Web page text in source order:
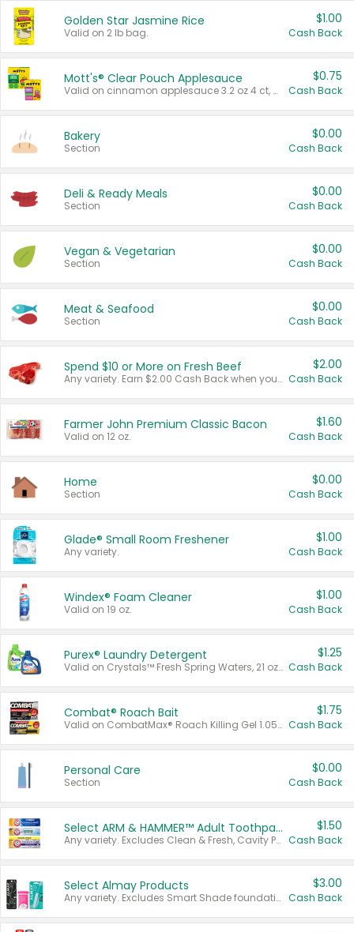
Golden Star Jasmine Rice
Valid on 2 lb bag.
$1.00
Cash Back
Mott's® Clear Pouch Applesauce
Valid on cinnamon applesauce 3.2 oz 4 ct, applesauce 3.2 oz 4 ct, no sugar added applesauce 3.2 oz 4 ct, or fruit smoothie mixed berry 4.2 oz 4 ct.
$0.75
Cash Back
Bakery
Section
$0.00
Cash Back
Deli & Ready Meals
Section
$0.00
Cash Back
Vegan & Vegetarian
Section
$0.00
Cash Back
Meat & Seafood
Section
$0.00
Cash Back
Spend $10 or More on Fresh Beef
Any variety. Earn $2.00 Cash Back when you spend $10 or more before tax and after discounts and coupons in one transaction.
$2.00
Cash Back
Farmer John Premium Classic Bacon
Valid on 12 oz.
$1.60
Cash Back
Home
Section
$0.00
Cash Back
Glade® Small Room Freshener
Any variety.
$1.00
Cash Back
Windex® Foam Cleaner
Valid on 19 oz.
$1.00
Cash Back
Purex® Laundry Detergent
Valid on Crystals™ Fresh Spring Waters, 21 oz and Liquid Laundry Detergent, Mountain Breeze 33 Loads 50 oz, Mountain Breeze 95 oz, Natural Linen 83 Loads 150 oz, Oxi 43.5 oz, Oxi 128 oz and Ultra Liquid Laundry Detergent, Advanced Oxi with Odor Fighter 6 × 40 oz, Fresh Mountain Breeze, 2 × 170 oz, Mountain Breeze 6 × 40 oz.
$1.25
Cash Back
Combat® Roach Bait
Valid on CombatMax® Roach Killing Gel 1.05 oz or Combat® Small and Large Roach Baits 12 ct.
$1.75
Cash Back
Personal Care
Section
$0.00
Cash Back
Select ARM & HAMMER™ Adult Toothpastes
Any variety. Excludes Clean & Fresh, Cavity Protection, and trial and travel sizes.
$1.50
Cash Back
Select Almay Products
Any variety. Excludes Smart Shade foundation, 80 ct makeup removers, and deodorants.
$3.00
Cash Back